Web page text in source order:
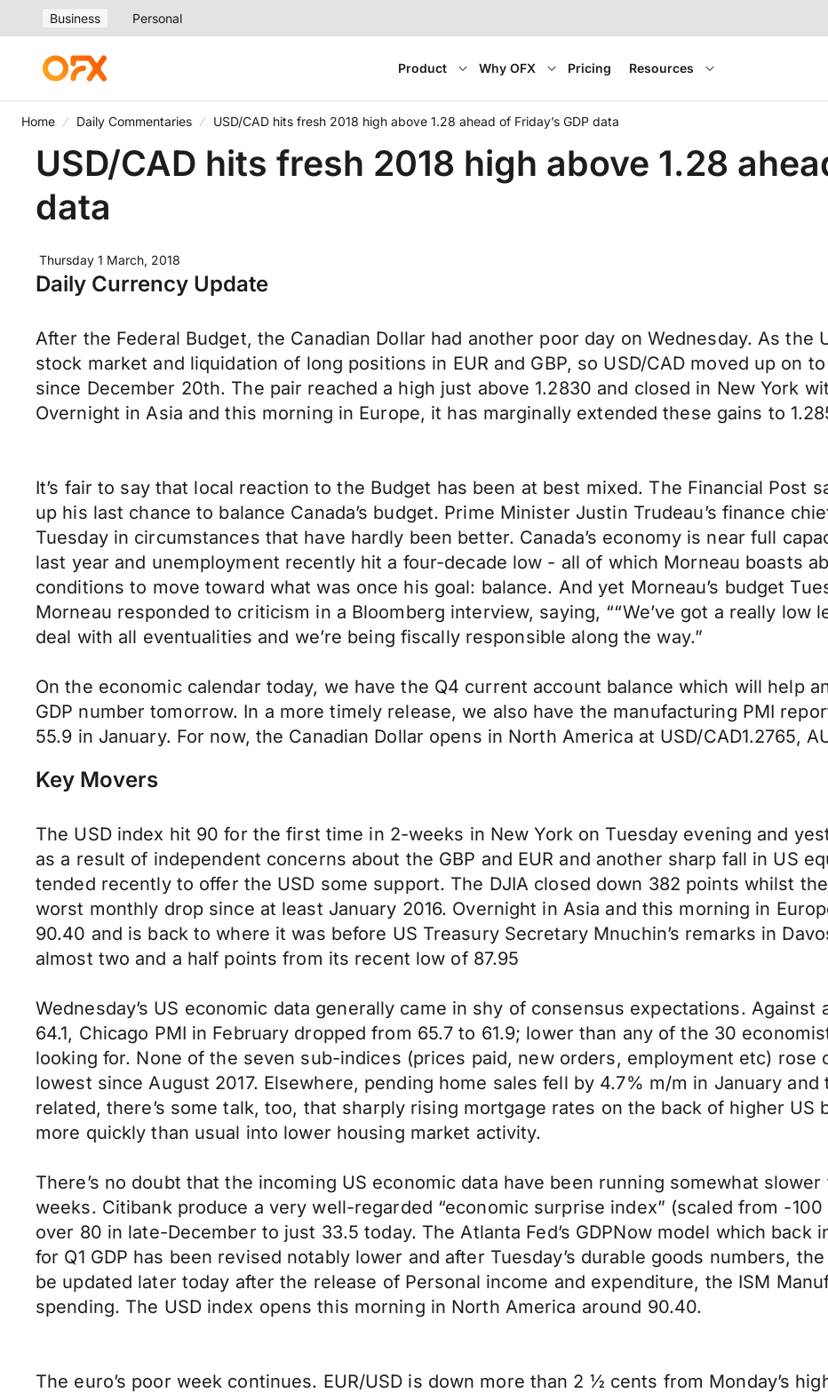
Business Personal
Product Why OFX Pricing Resources
Home Daily Commentaries USD/CAD hits fresh 2018 high above 1.28 ahead of Friday’s GDP data
USD/CAD hits fresh 2018 high above 1.28
data
Thursday 1 March, 2018
Daily Currency Update
After the Federal Budget, the Canadian Dollar had another poor day on Wednesday. As the
stock market and liquidation of long positions in EUR and GBP, so USD/CAD moved up on
since December 20th. The pair reached a high just above 1.2830 and closed in New York
Overnight in Asia and this morning in Europe, it has marginally extended these gains to
It’s fair to say that local reaction to the Budget has been at best mixed. The Financial Post
up his last chance to balance Canada’s budget. Prime Minister Justin Trudeau’s finance
Tuesday in circumstances that have hardly been better. Canada’s economy is near full
last year and unemployment recently hit a four-decade low - all of which Morneau boasts
conditions to move toward what was once his goal: balance. And yet Morneau’s budget
Morneau responded to criticism in a Bloomberg interview, saying, ““We’ve got a really low
deal with all eventualities and we’re being fiscally responsible along the way.”
On the economic calendar today, we have the Q4 current account balance which will help
GDP number tomorrow. In a more timely release, we also have the manufacturing PMI
55.9 in January. For now, the Canadian Dollar opens in North America at USD/CAD1.2765,
Key Movers
The USD index hit 90 for the first time in 2-weeks in New York on Tuesday evening and
as a result of independent concerns about the GBP and EUR and another sharp fall in US
tended recently to offer the USD some support. The DJIA closed down 382 points whilst
worst monthly drop since at least January 2016. Overnight in Asia and this morning in
90.40 and is back to where it was before US Treasury Secretary Mnuchin’s remarks in
almost two and a half points from its recent low of 87.95
Wednesday’s US economic data generally came in shy of consensus expectations.
64.1, Chicago PMI in February dropped from 65.7 to 61.9; lower than any of the 30
looking for. None of the seven sub-indices (prices paid, new orders, employment etc) rose
lowest since August 2017. Elsewhere, pending home sales fell by 4.7% m/m in January
related, there’s some talk, too, that sharply rising mortgage rates on the back of higher
more quickly than usual into lower housing market activity.
There’s no doubt that the incoming US economic data have been running somewhat
weeks. Citibank produce a very well-regarded “economic surprise index” (scaled from -
over 80 in late-December to just 33.5 today. The Atlanta Fed’s GDPNow model which back
for Q1 GDP has been revised notably lower and after Tuesday’s durable goods numbers,
be updated later today after the release of Personal income and expenditure, the ISM
spending. The USD index opens this morning in North America around 90.40.
The euro’s poor week continues. EUR/USD is down more than 2 ½ cents from Monday’s